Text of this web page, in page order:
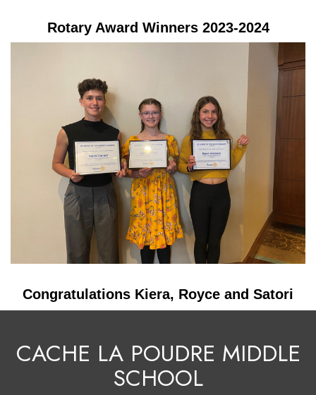
Rotary Award Winners 2023-2024
Congratulations Kiera, Royce and Satori
CACHE LA POUDRE MIDDLE
SCHOOL